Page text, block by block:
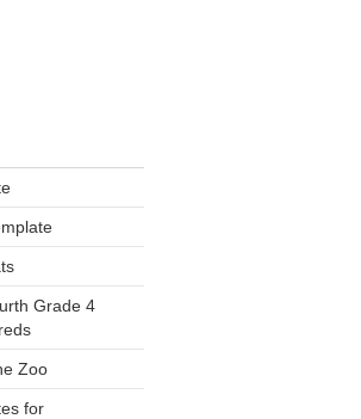
Grade 4
Zoo
for